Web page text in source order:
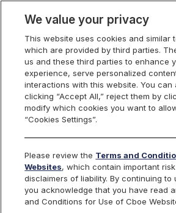
Index
Return to All Indices Add an
WPUT
Cboe S&P 500 One-Week
We value your privacy
This website uses cookies and similar
which are provided by third parties.
us and these third parties to enhance
experience, serve personalized
interactions with this website. You
clicking “Accept All,” reject them by
modify which cookies you want to
“Cookies Settings”.
Please review the Terms and
Websites, which contain important
disclaimers of liability. By continuing to
you acknowledge that you have read
and Conditions for Use of Cboe